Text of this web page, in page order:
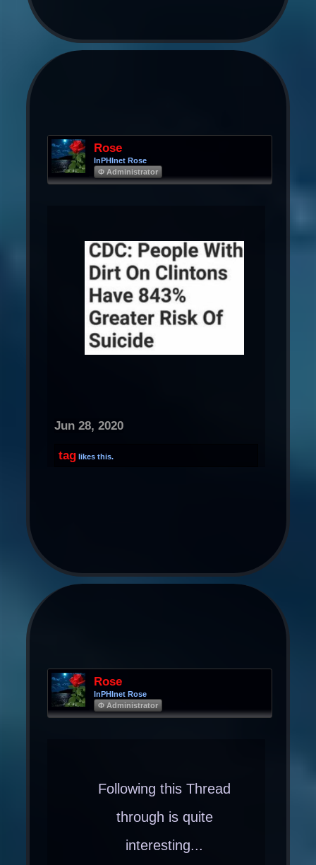
Rose
InPHInet Rose
Φ Administrator
Jun 28, 2020
tag likes this.
Rose
InPHInet Rose
Φ Administrator
Following this Thread
through is quite
interesting...